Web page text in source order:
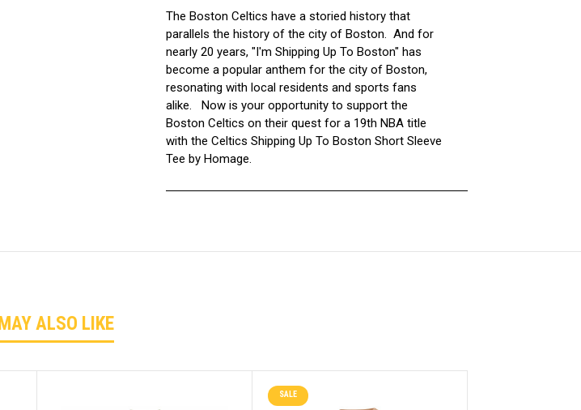
The Boston Celtics have a storied history that
parallels the history of the city of Boston. And for
nearly 20 years, "I'm Shipping Up To Boston" has
become a popular anthem for the city of Boston,
resonating with local residents and sports fans
alike. Now is your opportunity to support the
Boston Celtics on their quest for a 19th NBA title
with the Celtics Shipping Up To Boston Short Sleeve
Tee by Homage.
ALSO LIKE
SALE